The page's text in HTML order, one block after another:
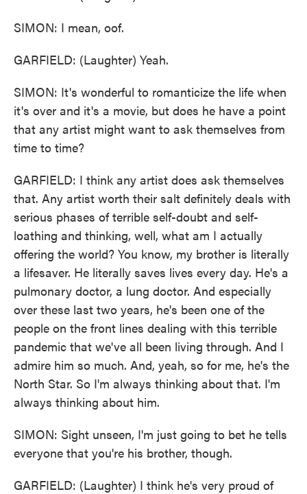
SIMON: I mean, oof.
GARFIELD: (Laughter) Yeah.
SIMON: It's wonderful to romanticize the life when
it's over and it's a movie, but does he have a point
that any artist might want to ask themselves from
time to time?
GARFIELD: I think any artist does ask themselves
that. Any artist worth their salt definitely deals with
serious phases of terrible self-doubt and self-
loathing and thinking, well, what am I actually
offering the world? You know, my brother is literally
a lifesaver. He literally saves lives every day. He's a
pulmonary doctor, a lung doctor. And especially
over these last two years, he's been one of the
people on the front lines dealing with this terrible
pandemic that we've all been living through. And I
admire him so much. And, yeah, so for me, he's the
North Star. So I'm always thinking about that. I'm
always thinking about him.
SIMON: Sight unseen, I'm just going to bet he tells
everyone that you're his brother, though.
GARFIELD: (Laughter) I think he's very proud of